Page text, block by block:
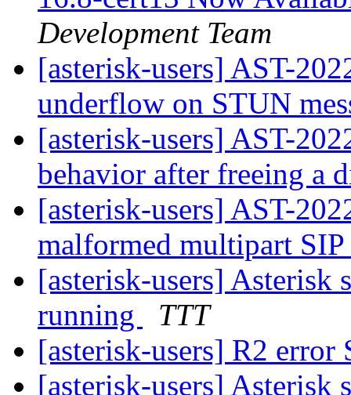
Development Team
[asterisk-users] AST-
underflow on STUN
[asterisk-users] AST-
behavior after freeing a
[asterisk-users] AST-
malformed multipart SIP
[asterisk-users] Asterisk
running
TTT
[asterisk-users] R2 error
[asterisk-users] Asterisk